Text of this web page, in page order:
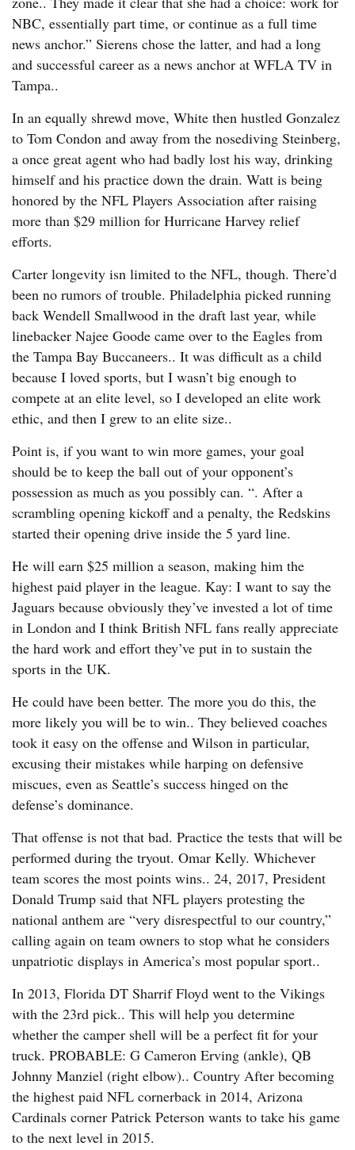
NBC, essentially part time, or continue as a full time
news anchor.” Sierens chose the latter, and had a long
and successful career as a news anchor at WFLA TV in
Tampa..
In an equally shrewd move, White then hustled Gonzalez
to Tom Condon and away from the nosediving Steinberg,
a once great agent who had badly lost his way, drinking
himself and his practice down the drain. Watt is being
honored by the NFL Players Association after raising
more than $29 million for Hurricane Harvey relief
efforts.
Carter longevity isn limited to the NFL, though. There’d
been no rumors of trouble. Philadelphia picked running
back Wendell Smallwood in the draft last year, while
linebacker Najee Goode came over to the Eagles from
the Tampa Bay Buccaneers.. It was difficult as a child
because I loved sports, but I wasn’t big enough to
compete at an elite level, so I developed an elite work
ethic, and then I grew to an elite size..
Point is, if you want to win more games, your goal
should be to keep the ball out of your opponent’s
possession as much as you possibly can. “. After a
scrambling opening kickoff and a penalty, the Redskins
started their opening drive inside the 5 yard line.
He will earn $25 million a season, making him the
highest paid player in the league. Kay: I want to say the
Jaguars because obviously they’ve invested a lot of time
in London and I think British NFL fans really appreciate
the hard work and effort they’ve put in to sustain the
sports in the UK.
He could have been better. The more you do this, the
more likely you will be to win.. They believed coaches
took it easy on the offense and Wilson in particular,
excusing their mistakes while harping on defensive
miscues, even as Seattle’s success hinged on the
defense’s dominance.
That offense is not that bad. Practice the tests that will be
performed during the tryout. Omar Kelly. Whichever
team scores the most points wins.. 24, 2017, President
Donald Trump said that NFL players protesting the
national anthem are “very disrespectful to our country,”
calling again on team owners to stop what he considers
unpatriotic displays in America’s most popular sport..
In 2013, Florida DT Sharrif Floyd went to the Vikings
with the 23rd pick.. This will help you determine
whether the camper shell will be a perfect fit for your
truck. PROBABLE: G Cameron Erving (ankle), QB
Johnny Manziel (right elbow).. Country After becoming
the highest paid NFL cornerback in 2014, Arizona
Cardinals corner Patrick Peterson wants to take his game
to the next level in 2015.